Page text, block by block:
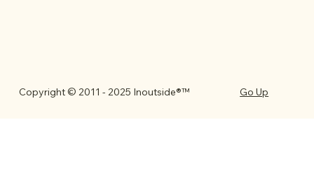
Copyright © 2011 - 2025 Inoutside®™ Go Up